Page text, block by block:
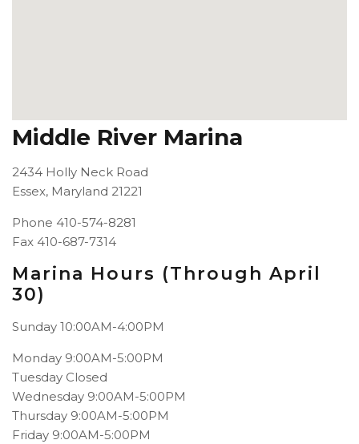
Middle River Marina
2434 Holly Neck Road
Essex, Maryland 21221
Phone 410-574-8281
Fax 410-687-7314
Marina Hours (Through April
30)
Sunday 10:00AM-4:00PM
Monday 9:00AM-5:00PM
Tuesday Closed
Wednesday 9:00AM-5:00PM
Thursday 9:00AM-5:00PM
Friday 9:00AM-5:00PM